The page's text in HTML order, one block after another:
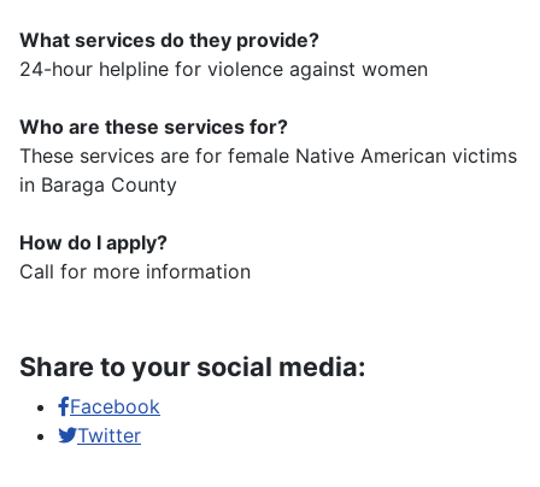
What services do they provide?
24-hour helpline for violence against women
Who are these services for?
These services are for female Native American victims
in Baraga County
How do I apply?
Call for more information
Share to your social media:
Facebook
Twitter